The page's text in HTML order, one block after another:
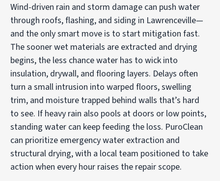
Wind-driven rain and storm damage can push water
through roofs, flashing, and siding in Lawrenceville—
and the only smart move is to start mitigation fast.
The sooner wet materials are extracted and drying
begins, the less chance water has to wick into
insulation, drywall, and flooring layers. Delays often
turn a small intrusion into warped floors, swelling
trim, and moisture trapped behind walls that’s hard
to see. If heavy rain also pools at doors or low points,
standing water can keep feeding the loss. PuroClean
can prioritize emergency water extraction and
structural drying, with a local team positioned to take
action when every hour raises the repair scope.